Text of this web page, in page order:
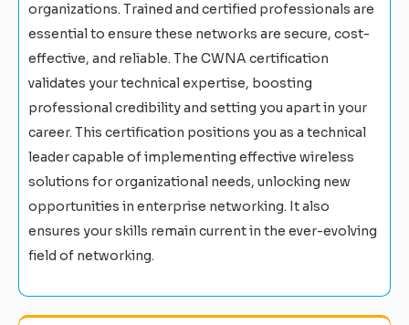
organizations. Trained and certified professionals are
essential to ensure these networks are secure, cost-
effective, and reliable. The CWNA certification
validates your technical expertise, boosting
professional credibility and setting you apart in your
career. This certification positions you as a technical
leader capable of implementing effective wireless
solutions for organizational needs, unlocking new
opportunities in enterprise networking. It also
ensures your skills remain current in the ever-evolving
field of networking.